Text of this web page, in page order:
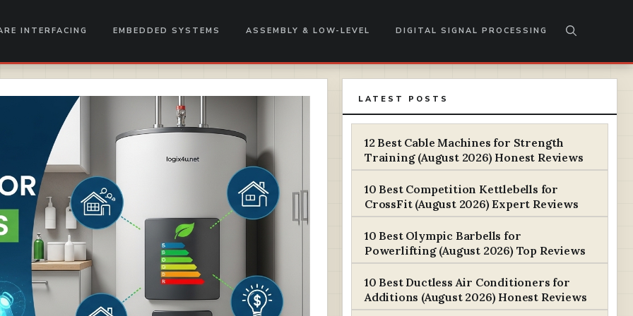
INTERFACING EMBEDDED SYSTEMS ASSEMBLY & LOW-LEVEL DIGITAL SIGNAL PROCESSING
LATEST POSTS
12 Best Cable Machines for Strength
Training (August 2026) Honest Reviews
10 Best Competition Kettlebells for
CrossFit (August 2026) Expert Reviews
10 Best Olympic Barbells for
Powerlifting (August 2026) Top Reviews
10 Best Ductless Air Conditioners for
Additions (August 2026) Honest Reviews